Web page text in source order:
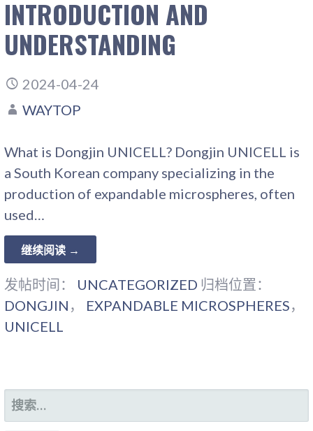
INTRODUCTION AND
UNDERSTANDING
2024-04-24
WAYTOP
What is Dongjin UNICELL? Dongjin UNICELL is
a South Korean company specializing in the
production of expandable microspheres, often
used…
继续阅读 →
发帖时间： UNCATEGORIZED 归档位置：
DONGJIN ， EXPANDABLE MICROSPHERES，
UNICELL
搜
索：